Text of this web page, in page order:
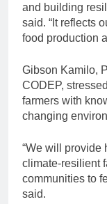
and building
said. “It reflects
food production
Gibson Kamilo,
CODEP,
farmers with
changing
“We will provide
climate-resilient
communities to
said.